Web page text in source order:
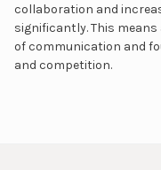
collaboration and
significantly. This
of communication and
and competition.